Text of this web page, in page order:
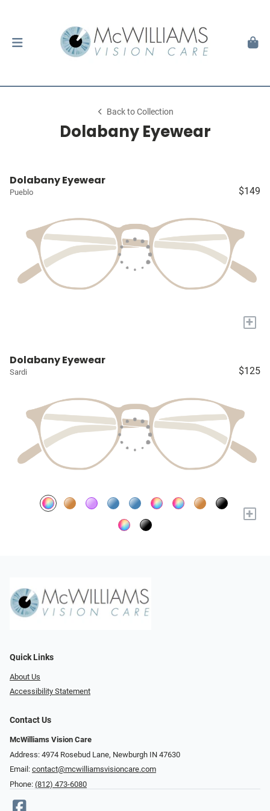
Back to Collection
Dolabany Eyewear
Dolabany Eyewear
Pueblo $149
+
Dolabany Eyewear
Sardi $125
+
Quick Links
About Us
Accessibility Statement
Contact Us
McWilliams Vision Care
Address: 4974 Rosebud Lane, Newburgh IN 47630
Email: contact@mcwilliamsvisioncare.com
Phone: (812) 473-6080